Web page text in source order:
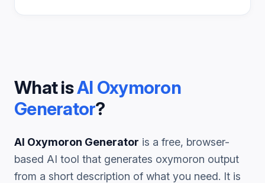
What isAI Oxymoron
Generator?
AI Oxymoron Generator is a free, browser-
based AI tool that generates oxymoron output
from a short description of what you need. It is